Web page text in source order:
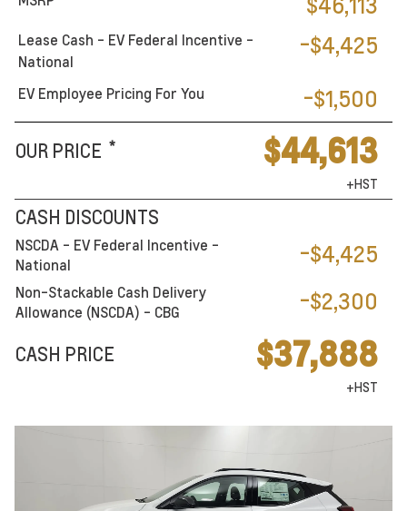
Lease Cash - EV Federal Incentive -
National
-$4,425
EV Employee Pricing For You -$1,500
OUR PRICE * $44,613
+HST
CASH DISCOUNTS
NSCDA - EV Federal Incentive -
National
-$4,425
Non-Stackable Cash Delivery
Allowance (NSCDA) - CBG
-$2,300
CASH PRICE $37,888
+HST